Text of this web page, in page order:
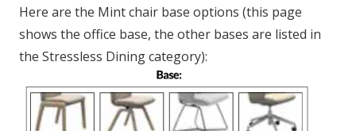
Here are the Mint chair base options (this page
shows the office base, the other bases are listed in
the Stressless Dining category):